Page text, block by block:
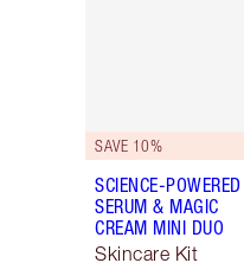
SAVE 10%
SCIENCE-POWERED
SERUM & MAGIC
CREAM MINI DUO
Skincare Kit